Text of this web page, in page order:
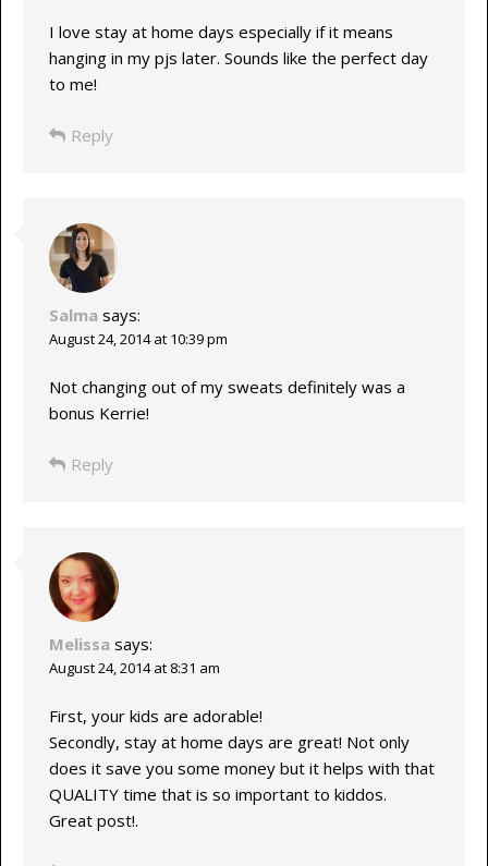
I love stay at home days especially if it means
hanging in my pjs later. Sounds like the perfect day
to me!
Reply
Salma says:
August 24, 2014 at 10:39 pm
Not changing out of my sweats definitely was a
bonus Kerrie!
Reply
Melissa says:
August 24, 2014 at 8:31 am
First, your kids are adorable!
Secondly, stay at home days are great! Not only
does it save you some money but it helps with that
QUALITY time that is so important to kiddos.
Great post!.